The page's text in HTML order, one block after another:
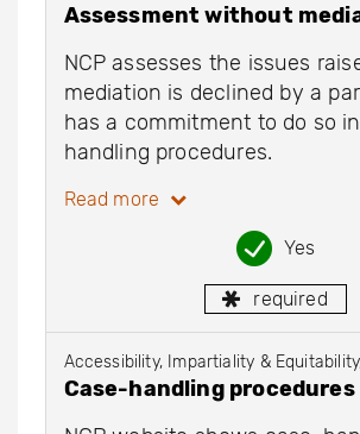
Assessment without
NCP assesses the issues
mediation is declined by a
has a commitment to do so
handling procedures.
Read more
Yes
required
Accessibility, Impartiality &
Case-handling procedures